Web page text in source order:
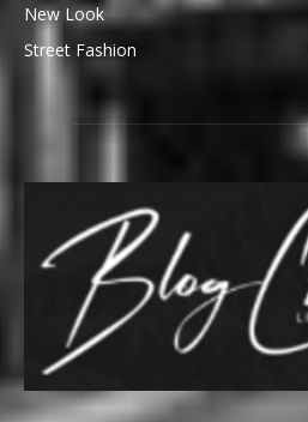
New Look
Street Fashion